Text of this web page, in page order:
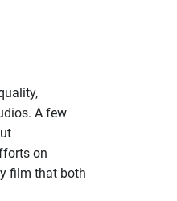
A few
on
film that both